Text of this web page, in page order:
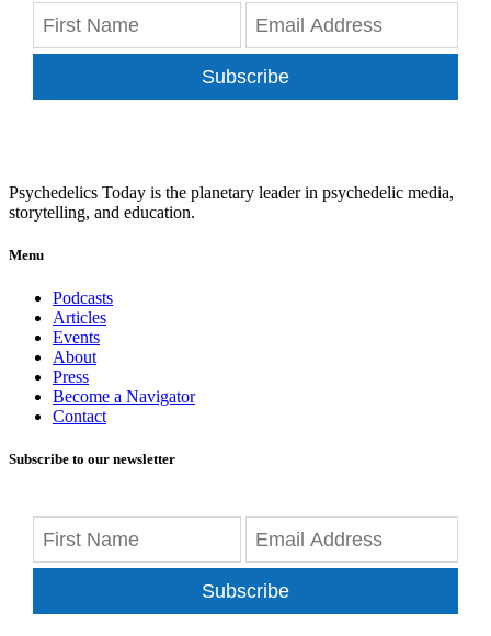
Subscribe
Psychedelics Today is the planetary leader in psychedelic media,
storytelling, and education.
Menu
Podcasts
Articles
Events
About
Press
Become a Navigator
Contact
Subscribe to our newsletter
Subscribe